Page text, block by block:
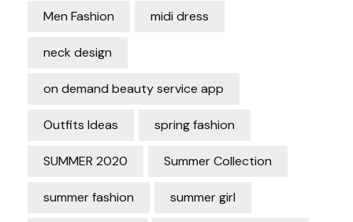
Men Fashion midi dress
neck design
on demand beauty service app
Outfits Ideas spring fashion
SUMMER 2020 Summer Collection
summer fashion summer girl